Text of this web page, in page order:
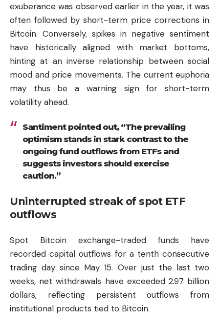
exuberance was observed earlier in the year, it was
often followed by short-term price corrections in
Bitcoin. Conversely, spikes in negative sentiment
have historically aligned with market bottoms,
hinting at an inverse relationship between social
mood and price movements. The current euphoria
may thus be a warning sign for short-term
volatility ahead.
Santiment pointed out, “The prevailing
optimism stands in stark contrast to the
ongoing fund outflows from ETFs and
suggests investors should exercise
caution.”
Uninterrupted streak of spot ETF
outflows
Spot Bitcoin exchange-traded funds have
recorded capital outflows for a tenth consecutive
trading day since May 15. Over just the last two
weeks, net withdrawals have exceeded 2.97 billion
dollars, reflecting persistent outflows from
institutional products tied to Bitcoin.